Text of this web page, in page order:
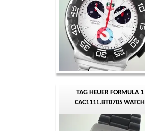
TAG HEUER FORMULA 1
CAC1111.BT0705 WATCH